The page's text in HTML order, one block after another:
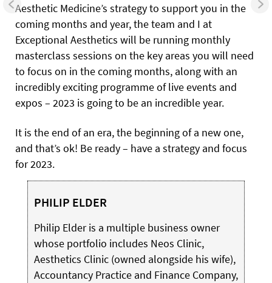
Aesthetic Medicine’s strategy to support you in the
coming months and year, the team and I at
Exceptional Aesthetics will be running monthly
masterclass sessions on the key areas you will need
to focus on in the coming months, along with an
incredibly exciting programme of live events and
expos – 2023 is going to be an incredible year.
It is the end of an era, the beginning of a new one,
and that’s ok! Be ready – have a strategy and focus
for 2023.
PHILIP ELDER
Philip Elder is a multiple business owner
whose portfolio includes Neos Clinic,
Aesthetics Clinic (owned alongside his wife),
Accountancy Practice and Finance Company,